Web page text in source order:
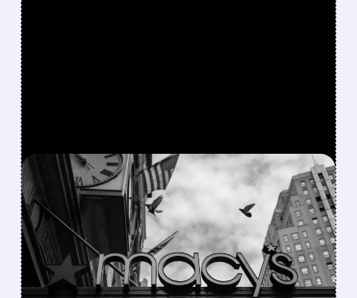
FEATURED/M/06/03/2026 · 7:54 AM
MACY’S RAISES FULL-
YEAR FORECAST AFTER
STRONGEST FIRST
QUARTER IN YEARS